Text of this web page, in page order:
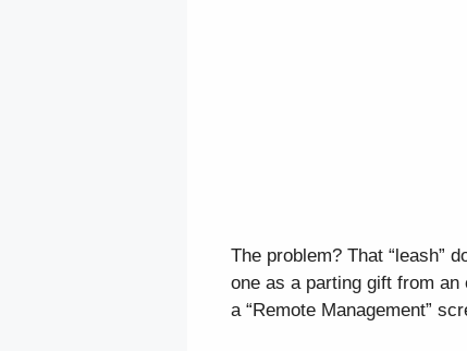
The problem? That “leash”
one as a parting gift from
a “Remote Management”